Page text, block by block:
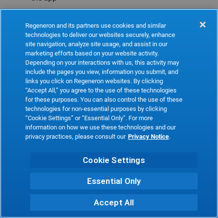
Refresh
Regeneron and its partners use cookies and similar
technologies to deliver our websites securely, enhance
site navigation, analyze site usage, and assist in our
marketing efforts based on your website activity.
Depending on your interactions with us, this activity may
include the pages you view, information you submit, and
links you click on Regeneron websites. By clicking
“Accept All,” you agree to the use of these technologies
for these purposes. You can also control the use of these
technologies for non-essential purposes by clicking
“Cookie Settings” or “Essential Only”. For more
information on how we use these technologies and our
privacy practices, please consult our Privacy Notice.
Cookie Settings
Essential Only
Accept All